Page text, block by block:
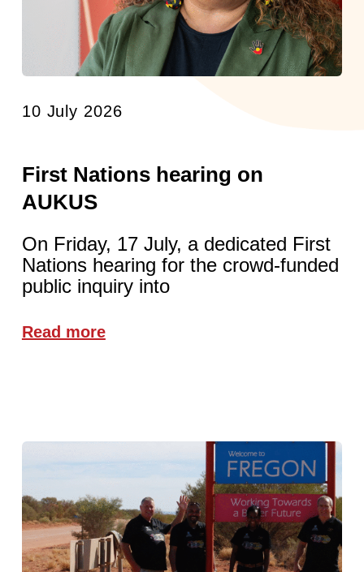
10 July 2026
First Nations hearing on
AUKUS
On Friday, 17 July, a dedicated First
Nations hearing for the crowd-funded
public inquiry into
Read more